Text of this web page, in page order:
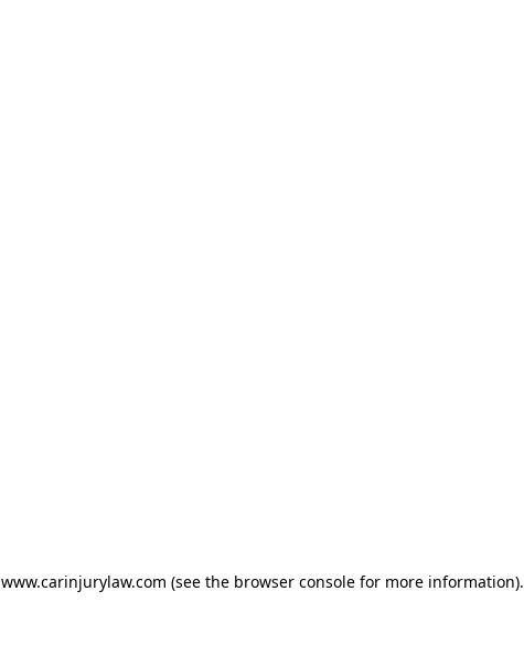
www.carinjurylaw.com (see the browser console for more information).